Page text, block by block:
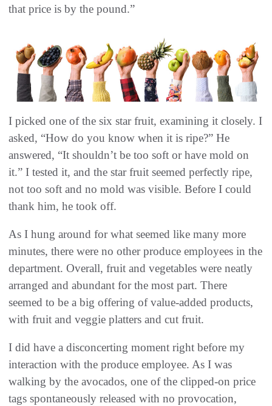
that price is by the pound.”
I picked one of the six star fruit, examining it closely. I
asked, “How do you know when it is ripe?” He
answered, “It shouldn’t be too soft or have mold on
it.” I tested it, and the star fruit seemed perfectly ripe,
not too soft and no mold was visible. Before I could
thank him, he took off.
As I hung around for what seemed like many more
minutes, there were no other produce employees in the
department. Overall, fruit and vegetables were neatly
arranged and abundant for the most part. There
seemed to be a big offering of value-added products,
with fruit and veggie platters and cut fruit.
I did have a disconcerting moment right before my
interaction with the produce employee. As I was
walking by the avocados, one of the clipped-on price
tags spontaneously released with no provocation,